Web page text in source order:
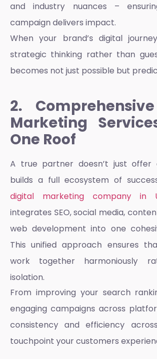
and industry nuances –
campaign delivers impact.
When your brand’s digital
strategic thinking rather than
becomes not just possible but
2.
Marketing
One Roof
A true partner doesn’t just offer
builds a full ecosystem of
digital marketing company in
integrates SEO, social media,
web development into one
This unified approach ensures
work together harmoniously
isolation.
From improving your search
engaging campaigns across
consistency and efficiency
touchpoint your customers